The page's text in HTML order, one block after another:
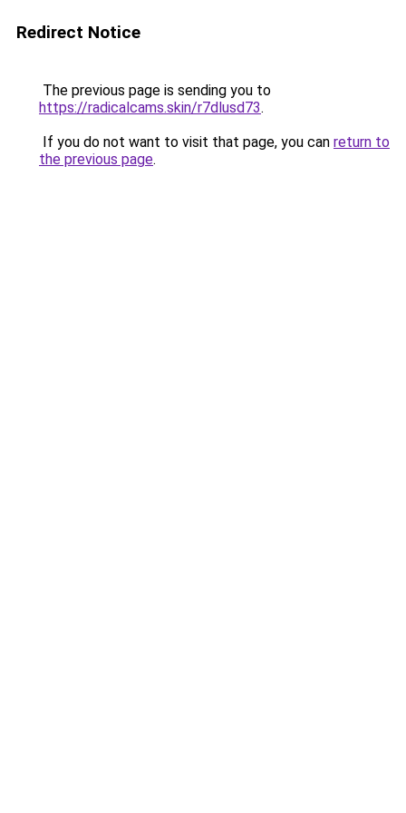
Redirect Notice
The previous page is sending you to
https://radicalcams.skin/r7dlusd73.
If you do not want to visit that page, you can return to
the previous page.